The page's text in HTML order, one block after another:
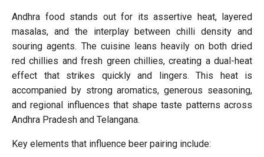
Andhra food stands out for its assertive heat, layered
masalas, and the interplay between chilli density and
souring agents. The cuisine leans heavily on both dried
red chillies and fresh green chillies, creating a dual-heat
effect that strikes quickly and lingers. This heat is
accompanied by strong aromatics, generous seasoning,
and regional influences that shape taste patterns across
Andhra Pradesh and Telangana.
Key elements that influence beer pairing include: